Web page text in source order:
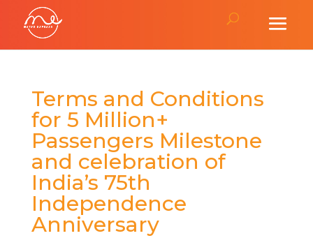
Terms and Conditions
for 5 Million+
Passengers Milestone
and celebration of
India’s 75th
Independence
Anniversary